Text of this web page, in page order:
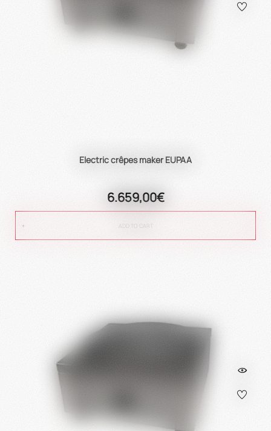
Electric crêpes maker EUPAA
6.659,00€
ADD TO CART